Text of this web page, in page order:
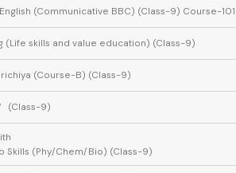
(Communicative BBC) (Class-9) Course-101
(Life skills and value education) (Class-9)
(Course-B) (Class-9)
(Class-9)
Skills (Phy/Chem/Bio) (Class-9)